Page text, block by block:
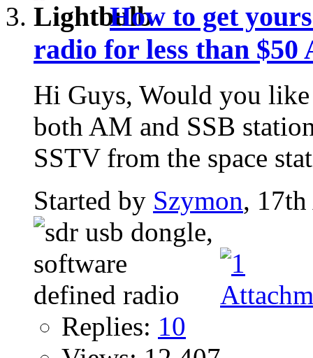
How to get
radio for less than $50
Hi Guys, Would you
both AM and SSB
SSTV from the space
Started by Szymon,
Replies: 10